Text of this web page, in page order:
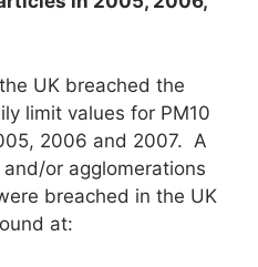
UK breached the
limit values for PM10
2006 and 2007. A
or agglomerations
breached in the UK
at: